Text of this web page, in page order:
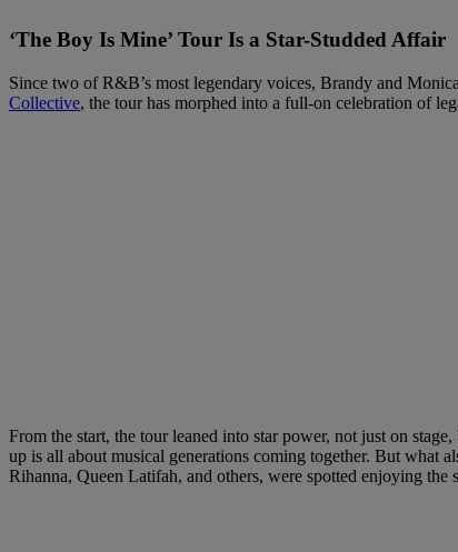
‘The Boy Is Mine’ Tour Is a Star-Studded Affair
Since two of R&B’s most legendary voices, Brandy and
Collective, the tour has morphed into a full-on celebration of
From the start, the tour leaned into star power, not just on
up is all about musical generations coming together. But what
Rihanna, Queen Latifah, and others, were spotted enjoying